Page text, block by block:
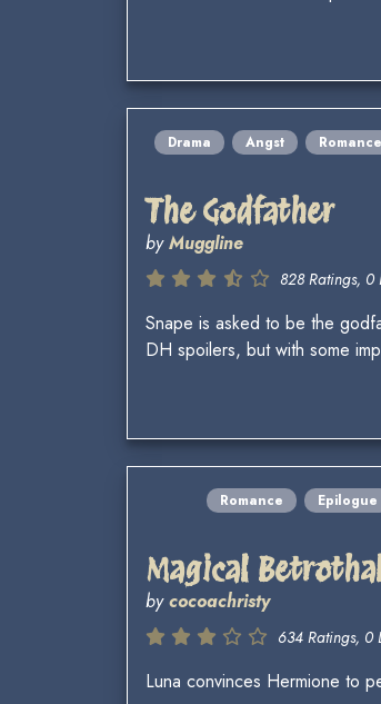
Drama Angst Romance
The Godfather
byMuggline
828 Ratings, 0
Snape is asked to be the
DH spoilers, but with some
Romance Epilogue
Magical
bycocoachristy
634 Ratings, 0
Luna convinces Hermione to